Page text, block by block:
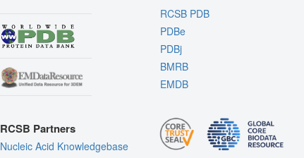
RCSB Partners
Nucleic Acid Knowledgebase
RCSB PDB
PDBe
PDBj
BMRB
EMDB